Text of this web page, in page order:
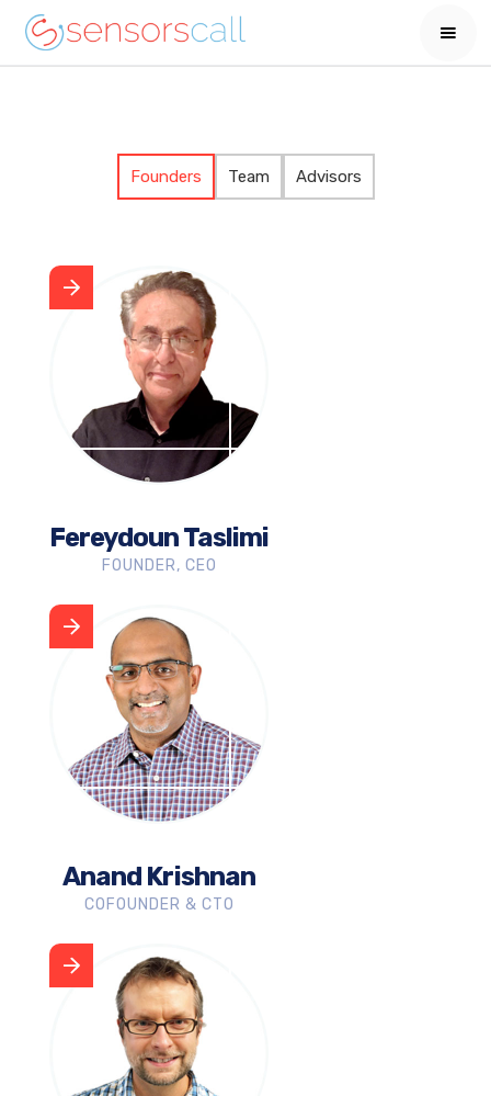
Founders Team Advisors
Fereydoun Taslimi
FOUNDER, CEO
Anand Krishnan
COFOUNDER & CTO